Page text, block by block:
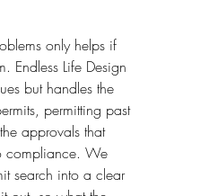
only helps if
Endless Life Design
but handles the
permitting past
approvals that
compliance. We
search into a clear